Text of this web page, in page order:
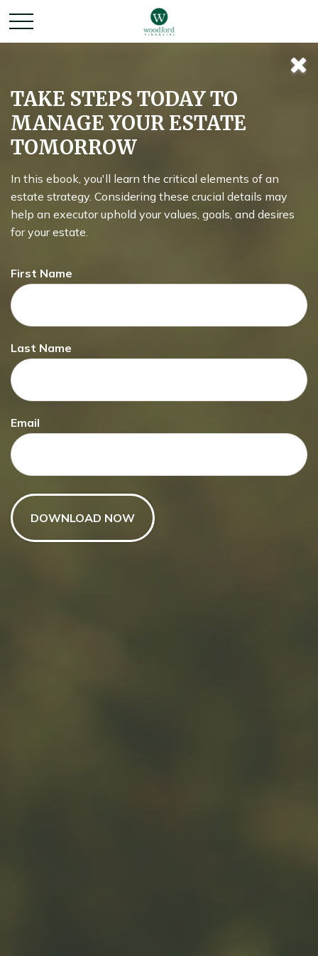
TAKE STEPS TODAY TO
MANAGE YOUR ESTATE
TOMORROW
In this ebook, you'll learn the critical elements of an
estate strategy. Considering these crucial details may
help an executor uphold your values, goals, and desires
for your estate.
First Name
Last Name
Email